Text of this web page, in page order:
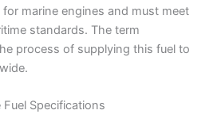
marine engines and must meet
standards. The term
process of supplying this fuel to
Specifications